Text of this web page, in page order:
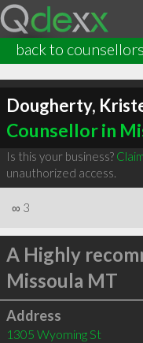
back to counsellors
Dougherty,
Counsellor in
Is this your business?
unauthorized access.
∞ 3
A Highly
Missoula MT
Address
1305 Wyoming St